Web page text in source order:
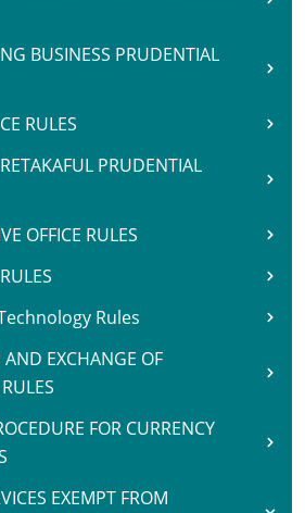
BUSINESS PRUDENTIAL
RULES
PRUDENTIAL
OFFICE RULES
Rules
EXCHANGE OF
FOR CURRENCY
EXEMPT FROM